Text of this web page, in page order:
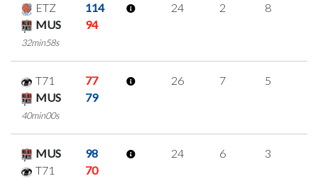
ETZ
114
MUS
94
32min58s
24 2 8
T71
77
MUS
79
40min00s
26 7 5
MUS
98
T71
70
24 6 3